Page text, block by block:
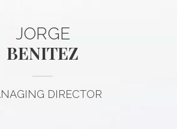
JORGE
BENITEZ
DIRECTOR